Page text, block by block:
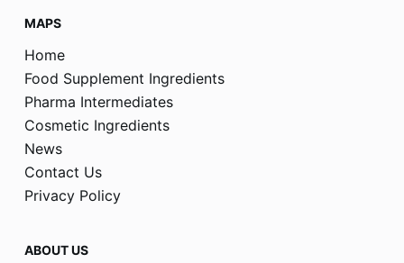
MAPS
Home
Food Supplement Ingredients
Pharma Intermediates
Cosmetic Ingredients
News
Contact Us
Privacy Policy
ABOUT US